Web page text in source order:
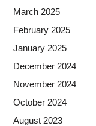
March 2025
February 2025
January 2025
December 2024
November 2024
October 2024
August 2023